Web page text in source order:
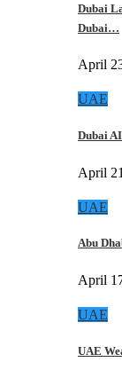
Dubai
Dubai…
April
UAE
Dubai
April
UAE
Abu
April
UAE
UAE